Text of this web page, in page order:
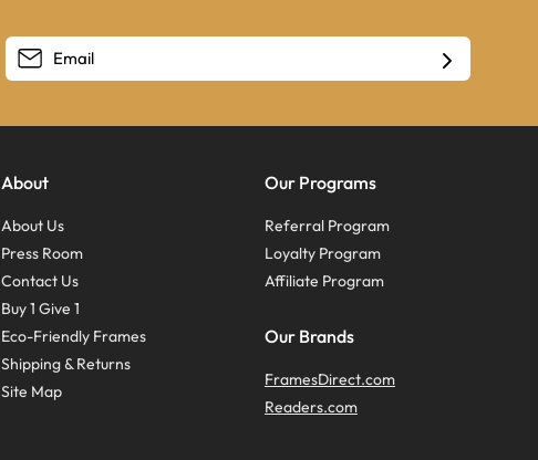
About
About Us
Press Room
Contact Us
Buy 1 Give 1
Eco-Friendly Frames
Shipping & Returns
Site Map
Our Programs
Referral Program
Loyalty Program
Affiliate Program
Our Brands
FramesDirect.com
Readers.com